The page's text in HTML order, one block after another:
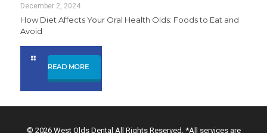
December 2, 2024
How Diet Affects Your Oral Health Olds: Foods to Eat and
Avoid
READ MORE
© 2026 West Olds Dental All Rights Reserved. *All services are